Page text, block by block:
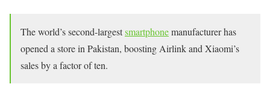
The world’s second-largestsmartphonemanufacturer has
opened a store in Pakistan, boosting Airlink and Xiaomi’s
sales by a factor of ten.